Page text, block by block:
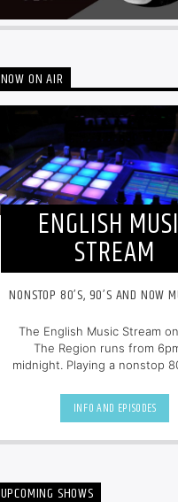
NOW ON AIR
ENGLISH
STREAM
NONSTOP 80’S, 90’S AND NOW
The English Music Stream
The Region runs from
midnight. Playing a nonstop
less talk, and just the place
INFO AND EPISODES
UPCOMING SHOWS